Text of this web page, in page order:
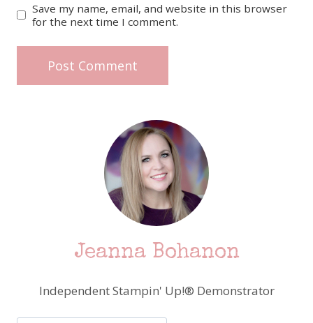
Save my name, email, and website in this browser
for the next time I comment.
Jeanna Bohanon
Independent Stampin' Up!® Demonstrator